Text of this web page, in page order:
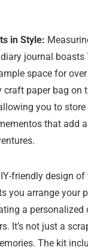
in Style:
journal boasts
space for
craft paper bag on
you to store
that add
friendly design of
you arrange your
a
It’s not just a
The kit